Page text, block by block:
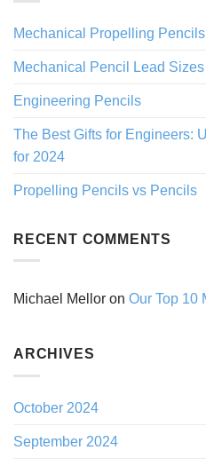
Mechanical Propelling
Mechanical Pencil Lead
Engineering Pencils
The Best Gifts for Engineers:
for 2024
Propelling Pencils vs Pencils
RECENT COMMENTS
Michael Mellor on Our Top 10
ARCHIVES
October 2024
September 2024